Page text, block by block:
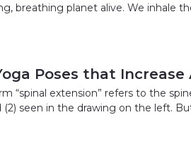
breathing planet alive. We inhale
Poses that Increase
“spinal extension” refers to the
seen in the drawing on the left.